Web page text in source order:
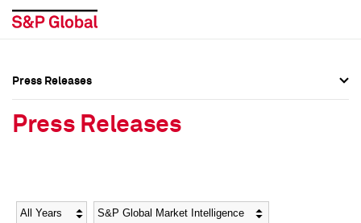
Social Media Directory
Social Media Directory
Press Releases
Press Releases
Year Category